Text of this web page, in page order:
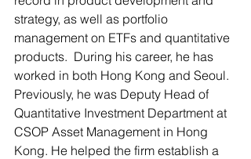
strategy, as well as portfolio
management on ETFs and quantitative
products.  During his career, he has
worked in both Hong Kong and Seoul.
Previously, he was Deputy Head of
Quantitative Investment Department at
CSOP Asset Management in Hong
Kong. He helped the firm establish a